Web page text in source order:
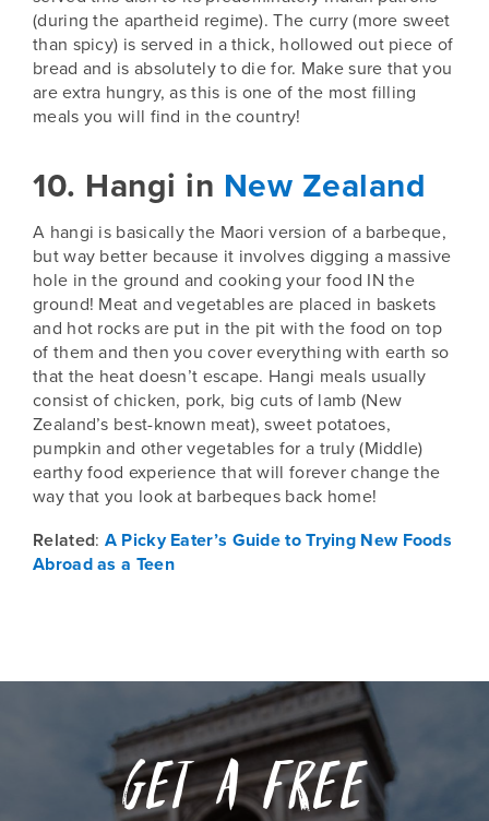
(during the apartheid regime). The curry (more sweet
than spicy) is served in a thick, hollowed out piece of
bread and is absolutely to die for. Make sure that you
are extra hungry, as this is one of the most filling
meals you will find in the country!
10. Hangi in New Zealand
A hangi is basically the Maori version of a barbeque,
but way better because it involves digging a massive
hole in the ground and cooking your food IN the
ground! Meat and vegetables are placed in baskets
and hot rocks are put in the pit with the food on top
of them and then you cover everything with earth so
that the heat doesn’t escape. Hangi meals usually
consist of chicken, pork, big cuts of lamb (New
Zealand’s best-known meat), sweet potatoes,
pumpkin and other vegetables for a truly (Middle)
earthy food experience that will forever change the
way that you look at barbeques back home!
Related: A Picky Eater’s Guide to Trying New Foods
Abroad as a Teen
Get a free